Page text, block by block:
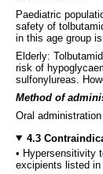
Paediatric
safety of
in this age group
Elderly:
risk of
sulfonylureas.
Method of
Oral administration
4.3
• Hypersensitivity
excipients listed in